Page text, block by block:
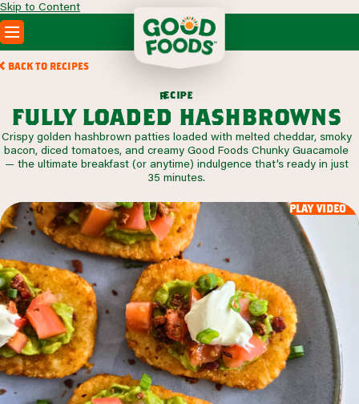
Skip to Content
PRODUCTS
ABOUT
SEARCH
WHERE TO BUY
FOODSERVICE
BACK TO RECIPES
recipe
fully loaded hashbrowns
Crispy golden hashbrown patties loaded with melted cheddar, smoky
bacon, diced tomatoes, and creamy Good Foods Chunky Guacamole
— the ultimate breakfast (or anytime) indulgence that’s ready in just
35 minutes.
play video